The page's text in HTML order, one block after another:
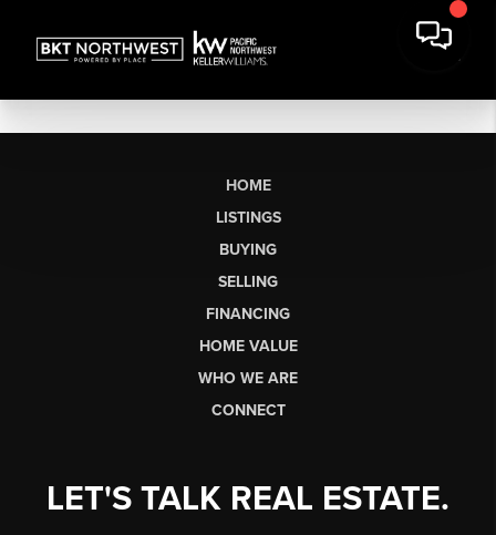
HOME
LISTINGS
BUYING
SELLING
FINANCING
HOME VALUE
WHO WE ARE
CONNECT
LET'S TALK REAL ESTATE.